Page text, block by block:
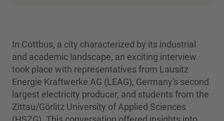
In Cottbus, a city characterized by its industrial
and academic landscape, an exciting interview
took place with representatives from Lausitz
Energie Kraftwerke AG (LEAG), Germany's second
largest electricity producer, and students from the
Zittau/Görlitz University of Applied Sciences